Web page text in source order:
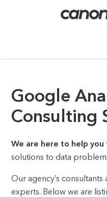
Google
Consulting
We are here to help you
solutions to data
Our agency’s
experts. Below we are